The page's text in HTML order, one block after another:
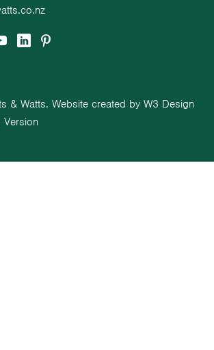
& Watts. Website created by W3 Design